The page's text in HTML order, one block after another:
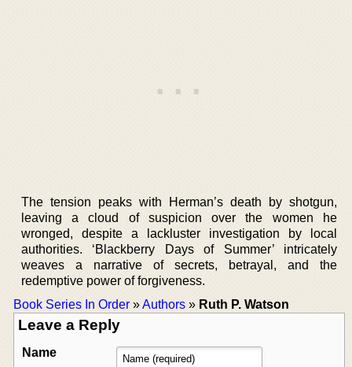
The tension peaks with Herman’s death by shotgun,
leaving a cloud of suspicion over the women he
wronged, despite a lackluster investigation by local
authorities. ‘Blackberry Days of Summer’ intricately
weaves a narrative of secrets, betrayal, and the
redemptive power of forgiveness.
Book Series In Order »Authors » Ruth P. Watson
Leave a Reply
Name